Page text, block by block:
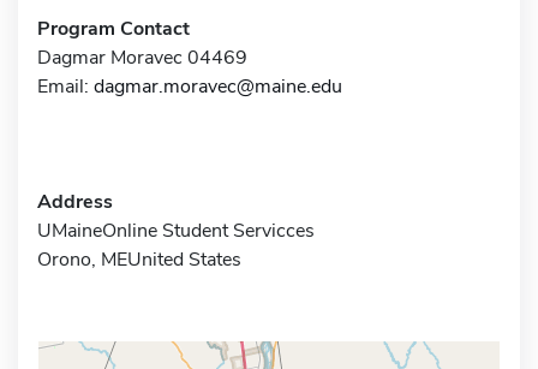
Program Contact
Dagmar Moravec 04469
Email: dagmar.moravec@maine.edu
Address
UMaineOnline Student Servicces
Orono, MEUnited States